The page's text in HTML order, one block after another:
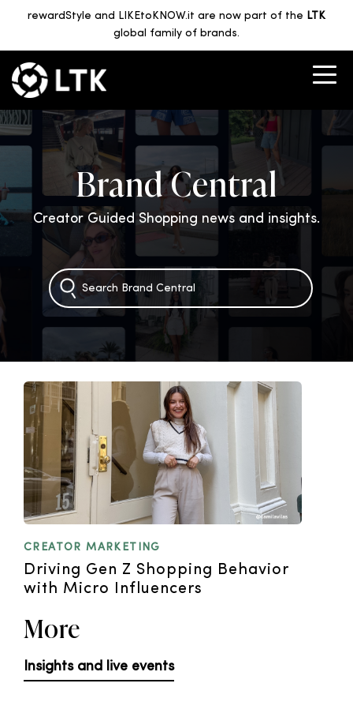
rewardStyle and LIKEtoKNOW.it are now part of the LTK
global family of brands.
Brand Central
Creator Guided Shopping news and insights.
CREATOR MARKETING
Driving Gen Z Shopping Behavior
with Micro Influencers
More
Insights and live events